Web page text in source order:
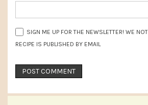
SIGN ME UP FOR THE NEWSLETTER! WE
RECIPE IS PUBLISHED BY EMAIL